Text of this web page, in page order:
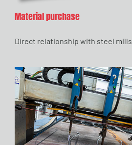
Material purchase
Direct relationship with steel mills